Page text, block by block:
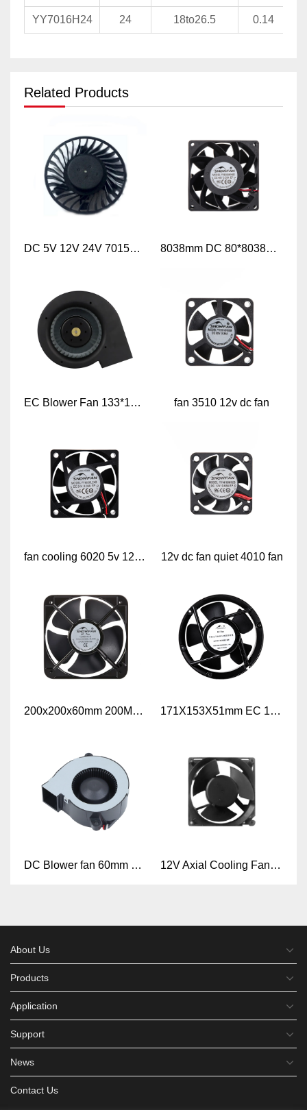
YY7016H24 24 18to26.5 0.14
Related Products
DC 5V 12V 24V 7015mm Frameless Axial Cooling Fan 8038mm DC 80*8038mm Axial Flow Cooling Fan
EC Blower Fan 133*133*72 fan 3510 12v dc fan
fan cooling 6020 5v 12v dc fan 12v dc fan quiet 4010 fan
200x200x60mm 200MM 8 Inch Industrial AC Axial Air Flow Cooling Fan 171X153X51mm EC 17251 110V 230V Axial cooling fan EC axial fan
DC Blower fan 60mm x 60mm x 25mm 6025 DC 5V 12V 24V Mini Blower Fan 12V Axial Cooling Fan 24V Hydraulic waterproof fan 48V 13050mm DC Axial fan
About Us
Products
Application
Support
News
Contact Us